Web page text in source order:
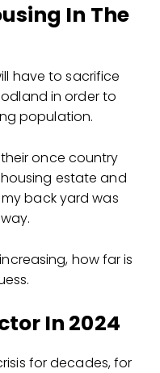
In The
have to sacrifice
in order to
population.
once country
estate and
back yard was
how far is
In 2024
for decades, for